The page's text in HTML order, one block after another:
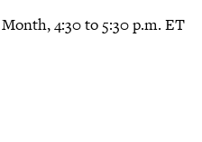
4:30 to 5:30 p.m. ET